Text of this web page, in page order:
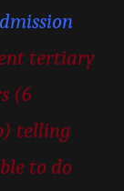
tertiary
(6
telling
to do